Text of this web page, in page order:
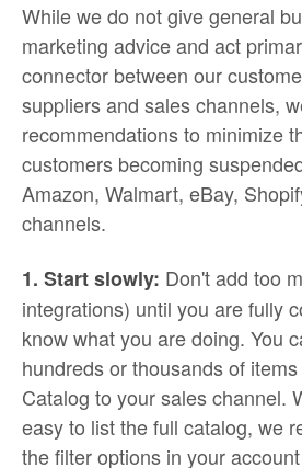
FAQs
While we do not give general
marketing advice and act
connector between our
suppliers and sales channels,
recommendations to minimize
customers becoming
Amazon, Walmart, eBay,
channels.
1. Start slowly: Don't add too
integrations) until you are fully
know what you are doing. You
hundreds or thousands of
Catalog to your sales channel.
easy to list the full catalog, we
the filter options in your